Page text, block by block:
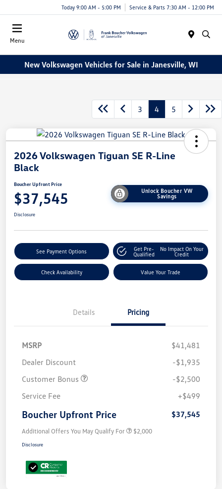
Today 9:00 AM - 5:00 PM Service & Parts 7:30 AM - 12:00 PM
Menu
New Volkswagen Vehicles for Sale in Janesville, WI
3 4 5
2026 Volkswagen Tiguan SE R-Line
Black
Boucher Upfront Price
$37,545
Unlock Boucher VW
Savings
Disclosure
See Payment Options
Get Pre-
Qualified
No Impact On Your
Credit
Check Availability Value Your Trade
Details Pricing
MSRP
$41,481
Dealer Discount
-$1,935
Customer Bonus
-$2,500
Service Fee
+$499
Boucher Upfront Price $37,545
Additional Offers You May Qualify For $2,000
Disclosure